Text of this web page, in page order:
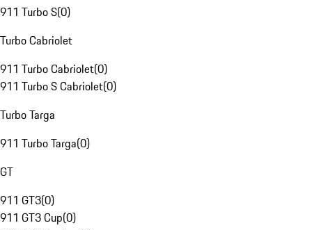
911 Turbo S(0)
Turbo Cabriolet
911 Turbo Cabriolet(0)
911 Turbo S Cabriolet(0)
Turbo Targa
911 Turbo Targa(0)
GT
911 GT3(0)
911 GT3 Cup(0)